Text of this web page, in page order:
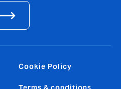
Cookie Policy